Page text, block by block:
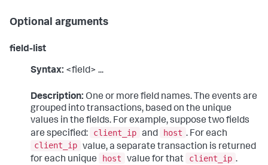
Optional arguments
field-list
Syntax: <field> ...
Description: One or more field names. The events are
grouped into transactions, based on the unique
values in the fields. For example, suppose two fields
are specified:
client_ip and host . For each
client_ip value, a separate transaction is returned
for each unique
host value for that client_ip .